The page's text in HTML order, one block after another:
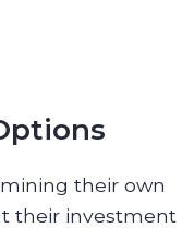
their own
their investment